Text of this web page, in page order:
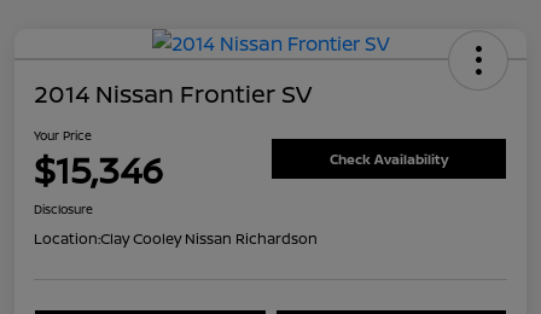
2014 Nissan Frontier SV
Your Price
$15,346 Check Availability
Disclosure
Location:Clay Cooley Nissan Richardson